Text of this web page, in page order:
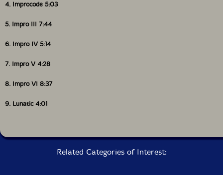
4. Improcode 5:03
5. Impro III 7:44
6. Impro IV 5:14
7. Impro V 4:28
8. Impro VI 8:37
9. Lunatic 4:01
Related Categories of Interest: